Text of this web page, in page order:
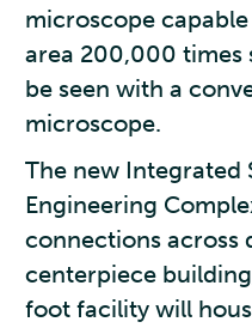
microscope
area 200,000 times
be seen with a
microscope.
The new Integrated
Engineering
connections across
centerpiece
foot facility will